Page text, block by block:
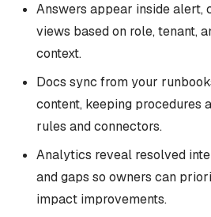
Answers appear inside alert,
views based on role, tenant,
context.
Docs sync from your
content, keeping procedures
rules and connectors.
Analytics reveal resolved
and gaps so owners can
impact improvements.